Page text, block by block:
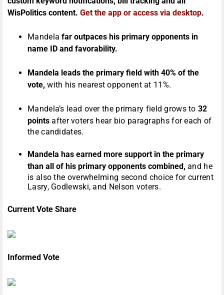
WisPolitics content. Get the app or access via desktop.
Mandelafar outpaces his primary opponents in
name ID and favorability.
Mandela leads the primary field with 40% of the
vote, with his nearest opponent at 11%.
Mandela’s lead over the primary field grows to32
points after voters hear bio paragraphs for each of
the candidates.
Mandela has earned more support in the primary
than all of his primary opponents combined, and he
is also the overwhelming second choice for current
Lasry, Godlewski, and Nelson voters.
Current Vote Share
Informed Vote